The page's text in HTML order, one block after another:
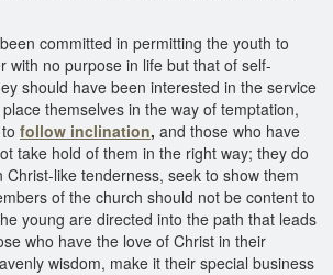
committed in permitting the youth to
with no purpose in life but that of self-
should have been interested in the service
themselves in the way of temptation,
follow inclination, and those who have
take hold of them in the right way; they do
Christ-like tenderness, seek to show them
of the church should not be content to
young are directed into the path that leads
who have the love of Christ in their
wisdom, make it their special business